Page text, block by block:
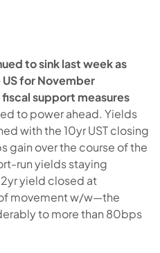
to sink last week as
for November
support measures
to power ahead. Yields
with the 10yr UST closing
gain over the course of the
run yields staying
yield closed at
movement w/w—the
to more than 80bps